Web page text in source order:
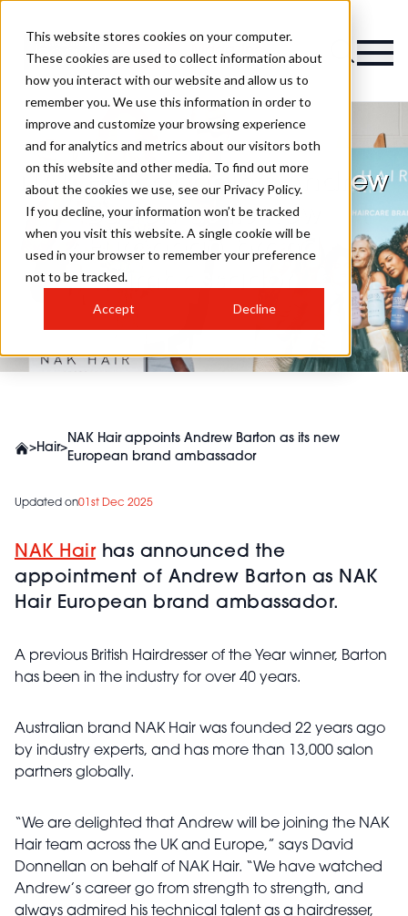
This website stores cookies on your computer.
These cookies are used to collect information about
how you interact with our website and allow us to
remember you. We use this information in order to
improve and customize your browsing experience
and for analytics and metrics about our visitors both
on this website and other media. To find out more
about the cookies we use, see our Privacy Policy.
If you decline, your information won’t be tracked
when you visit this website. A single cookie will be
used in your browser to remember your preference
not to be tracked.
Accept Decline
Magazine
NAK Hair appoints Andrew
Barton as its new
European brand
ambassador
>Hair>
NAK Hair appoints Andrew Barton as its new
European brand ambassador
Updated on01st Dec 2025
NAK Hairhas announced the
appointment of Andrew Barton as NAK
Hair European brand ambassador.
A previous British Hairdresser of the Year winner, Barton
has been in the industry for over 40 years.
Australian brand NAK Hair was founded 22 years ago
by industry experts, and has more than 13,000 salon
partners globally.
“We are delighted that Andrew will be joining the NAK
Hair team across the UK and Europe,” says David
Donnellan on behalf of NAK Hair. “We have watched
Andrew’s career go from strength to strength, and
always admired his technical talent as a hairdresser,